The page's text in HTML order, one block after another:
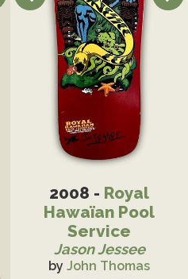
2008 - Royal
Hawaïan Pool
Service
Jason Jessee
by John Thomas